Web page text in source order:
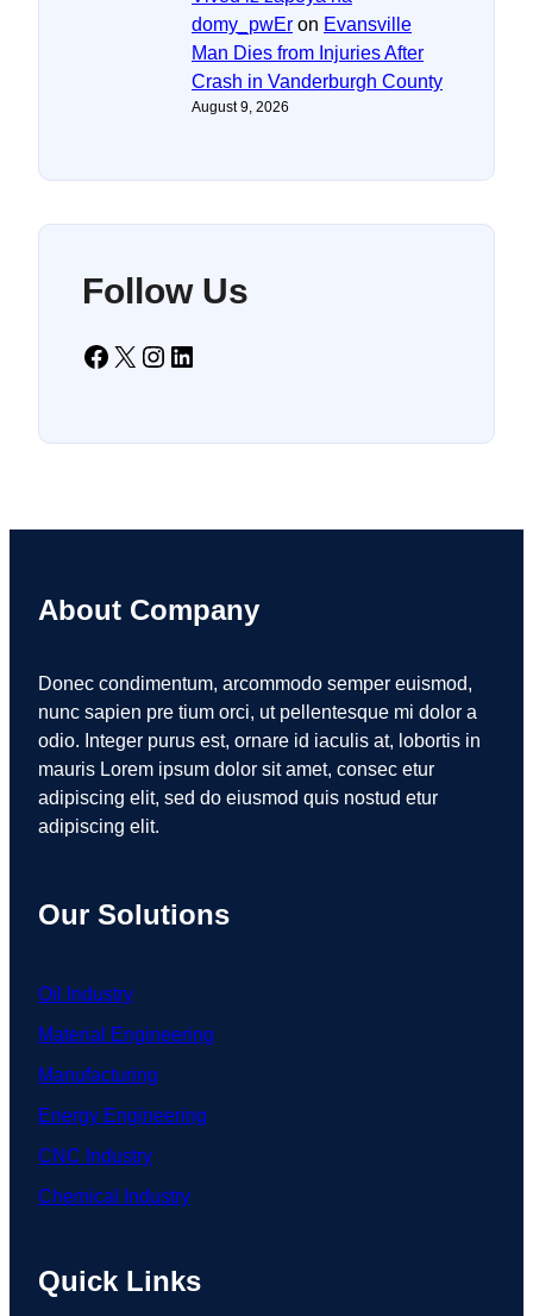
domy_pwEr on Evansville
Man Dies from Injuries After
Crash in Vanderburgh County
August 9, 2026
Follow Us
Facebook X Instagram LinkedIn
About Company
Donec condimentum, arcommodo semper euismod,
nunc sapien pre tium orci, ut pellentesque mi dolor a
odio. Integer purus est, ornare id iaculis at, lobortis in
mauris Lorem ipsum dolor sit amet, consec etur
adipiscing elit, sed do eiusmod quis nostud etur
adipiscing elit.
Our Solutions
Oil Industry
Material Engineering
Manufacturing
Energy Engineering
CNC Industry
Chemical Industry
Quick Links